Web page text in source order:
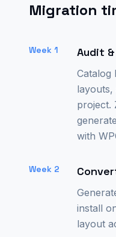
Migration
Week 1 Audit
Catalog
layouts,
project.
with
Week 2
install
layout